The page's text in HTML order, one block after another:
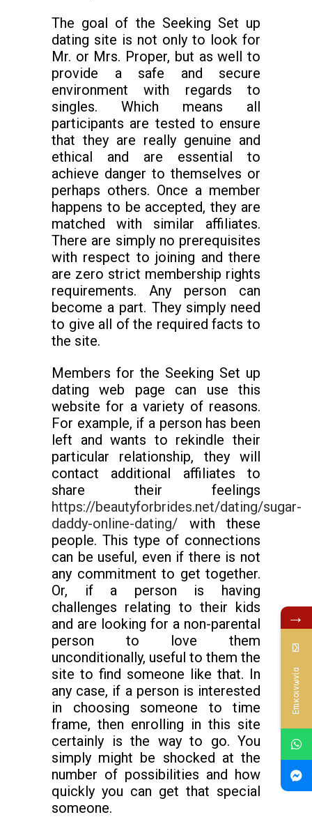
The goal of the Seeking Set up
dating site is not only to look for
Mr. or Mrs. Proper, but as well to
provide a safe and secure
environment with regards to
singles. Which means all
participants are tested to ensure
that they are really genuine and
ethical and are essential to
achieve danger to themselves or
perhaps others. Once a member
happens to be accepted, they are
matched with similar affiliates.
There are simply no prerequisites
with respect to joining and there
are zero strict membership rights
requirements. Any person can
become a part. They simply need
to give all of the required facts to
the site.
Members for the Seeking Set up
dating web page can use this
website for a variety of reasons.
For example, if a person has been
left and wants to rekindle their
particular relationship, they will
contact additional affiliates to
share their feelings
https://beautyforbrides.net/dating/sugar-
daddy-online-dating/ with these
people. This type of connections
can be useful, even if there is not
any commitment to get together.
Or, if a person is having
challenges relating to their kids
and are looking for a non-parental
person to love them
unconditionally, useful to them the
site to find someone like that. In
any case, if a person is interested
in choosing someone to time
frame, then enrolling in this site
certainly is the way to go. You
simply might be shocked at the
number of possibilities and how
quickly you can get that special
someone.
→
Επικοινωνία